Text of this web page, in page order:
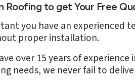
to get Your Free
you have an experienced
proper installation.
over 15 years of
needs, we never fail to